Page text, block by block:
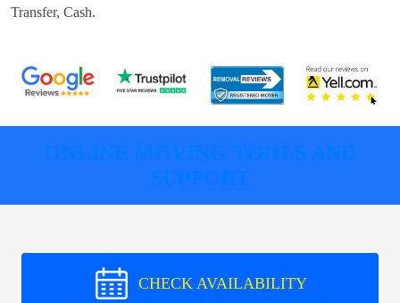
Transfer, Cash.
ONLINE MOVING TOOLS AND
SUPPORT
CHECK AVAILABILITY